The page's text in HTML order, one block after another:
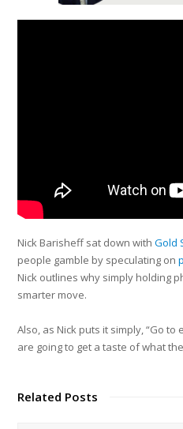
Nick Barisheff sat down withGold
people gamble by speculating on
Nick outlines why simply holding
smarter move.
Also, as Nick puts it simply, “Go to
are going to get a taste of what
Related Posts